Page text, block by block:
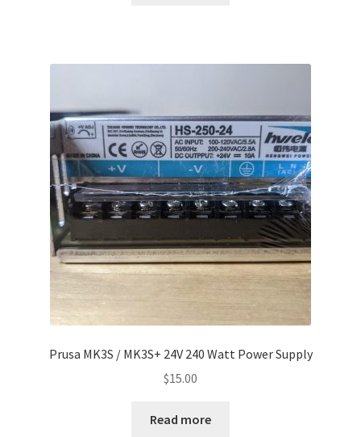
Prusa MK3S / MK3S+ 24V 240 Watt Power Supply
$15.00
Read more